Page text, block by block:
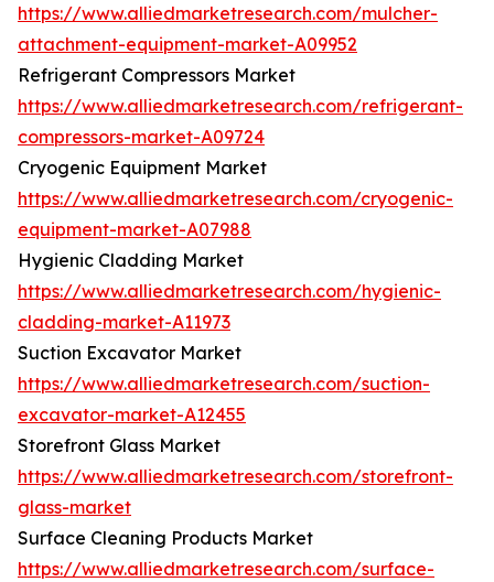
https://www.alliedmarketresearch.com/mulcher-
attachment-equipment-market-A09952
Refrigerant Compressors Market
https://www.alliedmarketresearch.com/refrigerant-
compressors-market-A09724
Cryogenic Equipment Market
https://www.alliedmarketresearch.com/cryogenic-
equipment-market-A07988
Hygienic Cladding Market
https://www.alliedmarketresearch.com/hygienic-
cladding-market-A11973
Suction Excavator Market
https://www.alliedmarketresearch.com/suction-
excavator-market-A12455
Storefront Glass Market
https://www.alliedmarketresearch.com/storefront-
glass-market
Surface Cleaning Products Market
https://www.alliedmarketresearch.com/surface-